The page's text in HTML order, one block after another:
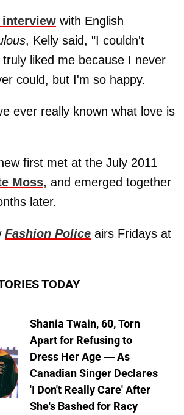
interview with English
, Kelly said, "I couldn't
liked me because I never
could, but I'm so happy.
ever really known what love is
first met at the July 2011
Moss, and emerged together
later.
Fashion Police airs Fridays at
TODAY
Shania Twain, 60, Torn
Apart for Refusing to
Dress Her Age — As
Canadian Singer Declares
'I Don't Really Care' After
She's Bashed for Racy